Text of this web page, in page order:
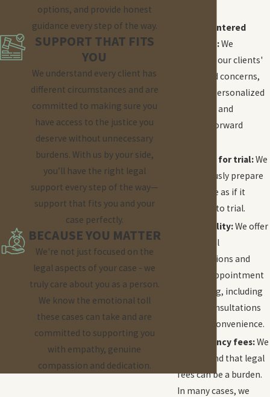
Client-centered
approach:We
prioritize our clients'
needs and concerns,
offering personalized
attention and
straightforward
Prepared for trial:We
meticulously prepare
every case as if it
would go to trial.
Accessibility:We offer
free initial
consultations and
flexible appointment
scheduling, including
virtual consultations
for your convenience.
Contingency fees:We
understand that legal
fees can be a burden.
In many cases, we
options, and provide honest
guidance every step of the way.
SUPPORT THAT FITS
YOU
We understand every client has
different circumstances and are
committed to making sure you
have access to the justice you
deserve without unnecessary
burdens. With us by your side,
you’ll have the right legal
support every step of the way—
support that fits you and your
case perfectly.
BECAUSE YOU MATTER
We're not just focused on the
legal aspects of your case - we
truly care about you as a person.
We know the emotional toll
these cases can take and are
committed to supporting you
with empathy, genuine
compassion and dedication.